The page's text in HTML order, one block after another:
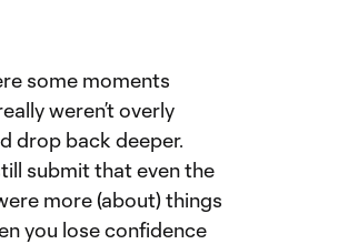
some moments
weren’t overly
drop back deeper.
submit that even the
more (about) things
you lose confidence